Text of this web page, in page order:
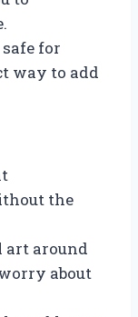
for
way to add
the
art around
about